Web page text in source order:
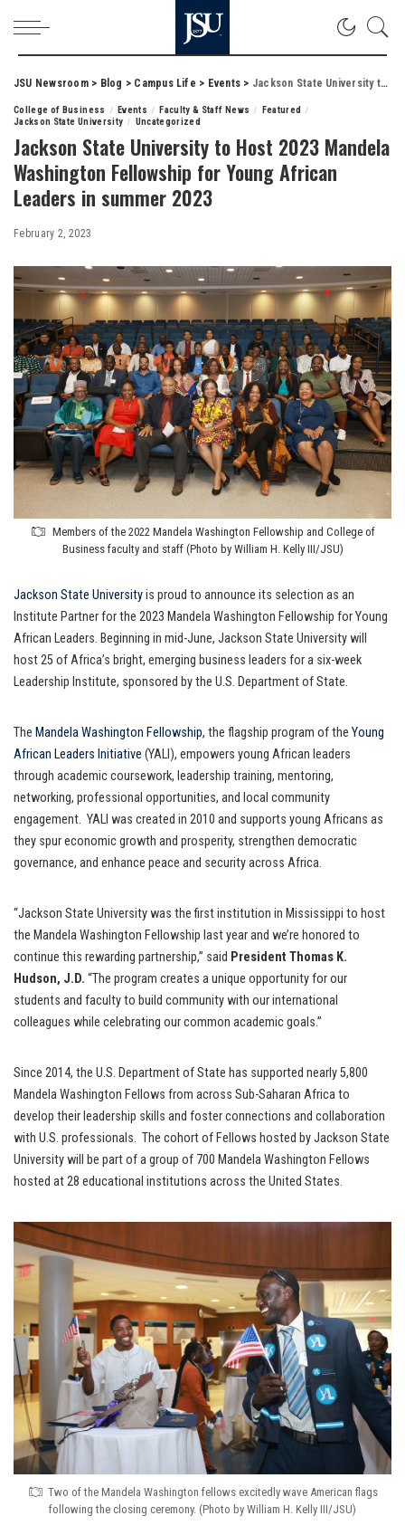
JSU Newsroom> Blog > Campus Life > Events > Jackson State University to Host 2023 Mandela Washington Fellowship for Young African Leaders in summer 2023
College of Business Events Faculty & Staff News
Featured
Jackson State University
Uncategorized
Jackson State University to Host 2023 Mandela
Washington Fellowship for Young African
Leaders in summer 2023
February 2, 2023
Members of the 2022 Mandela Washington Fellowship and College of
Business faculty and staff (Photo by William H. Kelly III/JSU)
Jackson State Universityis proud to announce its selection as an
Institute Partner for the 2023 Mandela Washington Fellowship for Young
African Leaders. Beginning in mid-June, Jackson State University will
host 25 of Africa’s bright, emerging business leaders for a six-week
Leadership Institute, sponsored by the U.S. Department of State.
The Mandela Washington Fellowship, the flagship program of the Young
African Leaders Initiative (YALI), empowers young African leaders
through academic coursework, leadership training, mentoring,
networking, professional opportunities, and local community
engagement. YALI was created in 2010 and supports young Africans as
they spur economic growth and prosperity, strengthen democratic
governance, and enhance peace and security across Africa.
“Jackson State University was the first institution in Mississippi to host
the Mandela Washington Fellowship last year and we’re honored to
continue this rewarding partnership,” said President Thomas K.
Hudson, J.D. “The program creates a unique opportunity for our
students and faculty to build community with our international
colleagues while celebrating our common academic goals.”
Since 2014, the U.S. Department of State has supported nearly 5,800
Mandela Washington Fellows from across Sub-Saharan Africa to
develop their leadership skills and foster connections and collaboration
with U.S. professionals. The cohort of Fellows hosted by Jackson State
University will be part of a group of 700 Mandela Washington Fellows
hosted at 28 educational institutions across the United States.
Two of the Mandela Washington fellows excitedly wave American flags
following the closing ceremony. (Photo by William H. Kelly III/JSU)